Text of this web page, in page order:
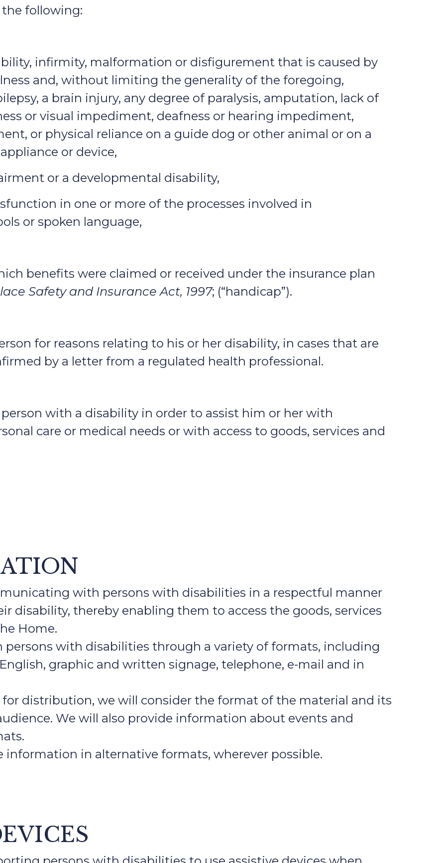
following:
infirmity, malformation or disfigurement that is caused by
and, without limiting the generality of the foregoing,
a brain injury, any degree of paralysis, amputation, lack of
or visual impediment, deafness or hearing impediment,
or physical reliance on a guide dog or other animal or on a
or device,
or a developmental disability,
in one or more of the processes involved in
or spoken language,
benefits were claimed or received under the insurance plan
Safety and Insurance Act, 1997; (“handicap”).
for reasons relating to his or her disability, in cases that are
by a letter from a regulated health professional.
with a disability in order to assist him or her with
care or medical needs or with access to goods, services and
with persons with disabilities in a respectful manner
disability, thereby enabling them to access the goods, services
Home.
with disabilities through a variety of formats, including
graphic and written signage, telephone, e-mail and in
distribution, we will consider the format of the material and its
We will also provide information about events and
information in alternative formats, wherever possible.